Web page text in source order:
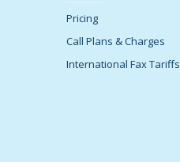
Pricing
Call Plans & Charges
International Fax Tariffs